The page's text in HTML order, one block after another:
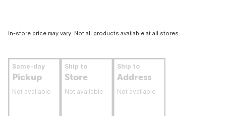
In-store price may vary. Not all products available at all stores.
Same-day
Pickup
Not available
Ship to
Store
Not available
Ship to
Address
Not available